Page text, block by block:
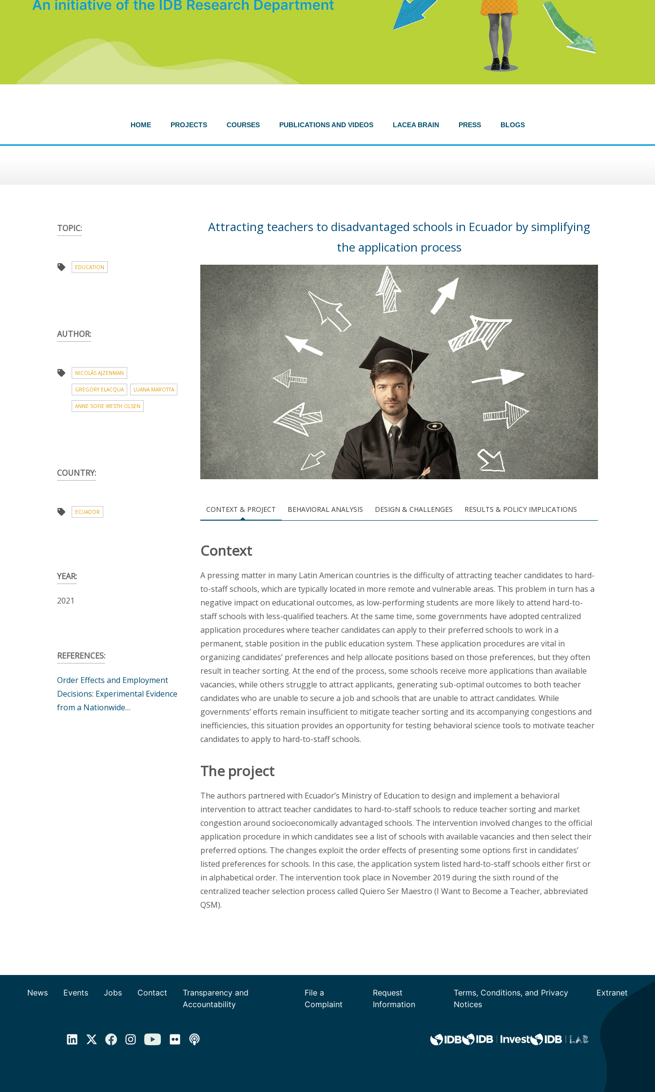
HOME PROJECTS COURSES PUBLICATIONS AND VIDEOS LACEA BRAIN PRESS BLOGS
Attracting teachers to disadvantaged schools in Ecuador by simplifying
the application process
CONTEXT & PROJECT BEHAVIORAL ANALYSIS DESIGN & CHALLENGES RESULTS & POLICY IMPLICATIONS
Context
A pressing matter in many Latin American countries is the difficultyof attracting teacher candidates to hard-
to-staff schools, which are typically located in more remote and vulnerable areas. This problem in turn has a
negative impact on educational outcomes, as low-performing students are more likely to attend hard-to-
staff schools with less-qualified teachers. At the same time, some governments have adopted centralized
application procedures where teacher candidates can apply to their preferred schools to work in a
permanent, stable position in the public education system. These application procedures are vital in
organizing candidates’ preferences and help allocate positions based on those preferences, but they often
result in teacher sorting. At the end of the process, some schools receive more applications than available
vacancies, while others struggle to attract applicants, generating sub-optimal outcomes to both teacher
candidates who are unable to secure a job and schools that are unable to attract candidates. While
governments’ efforts remain insufficient to mitigate teacher sorting and its accompanying congestions and
inefficiencies, this situation provides an opportunity for testing behavioral science tools to motivate teacher
candidates to apply to hard-to-staff schools.
The project
The authors partnered with Ecuador’s Ministry of Education to design and implement a behavioral
intervention to attract teacher candidates to hard-to-staff schools to reduce teacher sorting and market
congestion around socioeconomically advantaged schools. The intervention involved changes to the official
application procedure in which candidates see a list of schools with available vacancies and then select their
preferred options. The changes exploit the order effects of presenting some options first in candidates’
listed preferences for schools. In this case, the application system listed hard-to-staff schools either first or
in alphabetical order. The intervention took place in November 2019 during the sixth round of the
centralized teacher selection process called Quiero Ser Maestro (I Want to Become a Teacher, abbreviated
QSM).
TOPIC:
EDUCATION
AUTHOR:
NICOLÁS AJZENMAN
GREGORY ELACQUA LUANA MAROTTA
ANNE SOFIE WESTH OLSEN
COUNTRY:
ECUADOR
YEAR:
2021
REFERENCES:
Order Effects and Employment
Decisions: Experimental Evidence
from a Nationwide…